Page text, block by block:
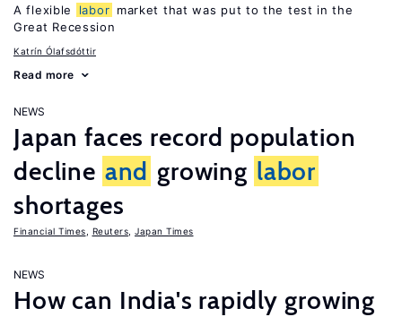
A flexible labor market that was put to the test in the
Great Recession
Katrín Ólafsdóttir
Read more
NEWS
Japan faces record population
decline and growing labor
shortages
Financial Times Reuters Japan Times
NEWS
How can India's rapidly growing